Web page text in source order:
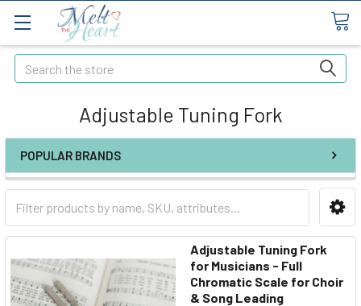
Search
Adjustable Tuning Fork
POPULAR BRANDS
Adjustable Tuning Fork
for Musicians - Full
Chromatic Scale for Choir
& Song Leading